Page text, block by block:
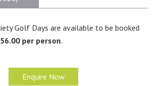
Golf Days are available to be booked
per person.
Enquire Now